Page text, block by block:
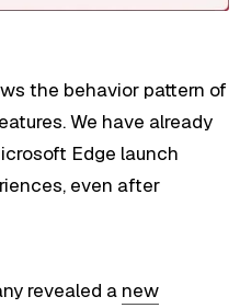
the behavior pattern of
We have already
Edge launch
even after
revealed a new